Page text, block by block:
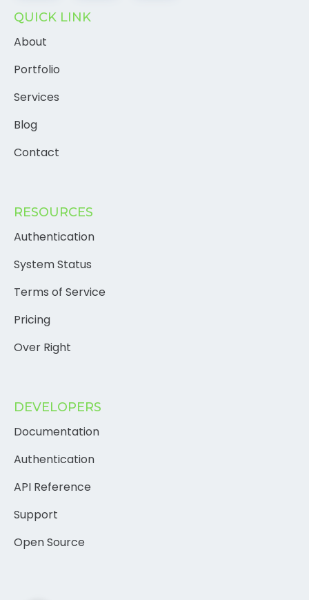
QUICK LINK
About
Portfolio
Services
Blog
Contact
RESOURCES
Authentication
System Status
Terms of Service
Pricing
Over Right
DEVELOPERS
Documentation
Authentication
API Reference
Support
Open Source